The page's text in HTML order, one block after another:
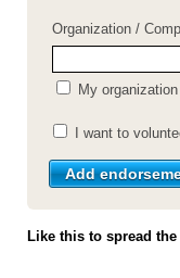
Organization /
My
I want to
Like this to spread the